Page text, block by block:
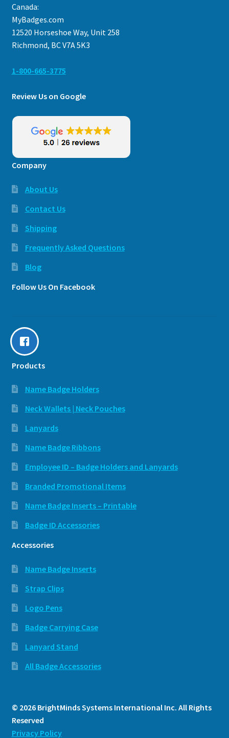
Canada:
MyBadges.com
12520 Horseshoe Way, Unit 258
Richmond, BC V7A 5K3
1-800-665-3775
Review Us on Google
Company
About Us
Contact Us
Shipping
Frequently Asked Questions
Blog
Follow Us On Facebook
Products
Name Badge Holders
Neck Wallets | Neck Pouches
Lanyards
Name Badge Ribbons
Employee ID – Badge Holders and Lanyards
Branded Promotional Items
Name Badge Inserts – Printable
Badge ID Accessories
Accessories
Name Badge Inserts
Strap Clips
Logo Pens
Badge Carrying Case
Lanyard Stand
All Badge Accessories
© 2026 BrightMinds Systems International Inc. All Rights
Reserved
Privacy Policy